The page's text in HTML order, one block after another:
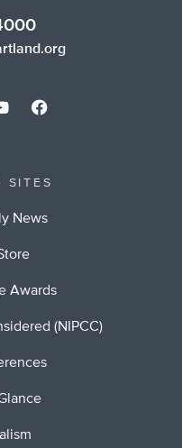
SITES
News
Awards
(NIPCC)